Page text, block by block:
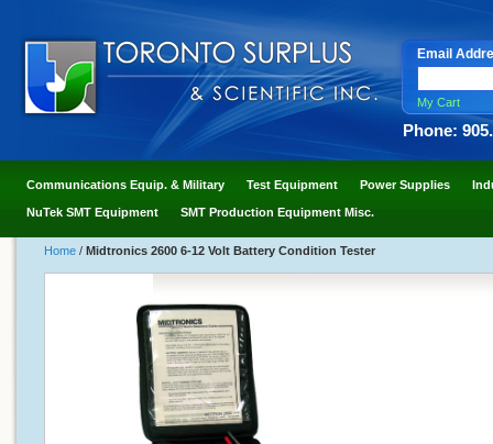
Email
My Cart
Phone:
Communications Equip. & Military Test Equipment Power Supplies
NuTek SMT Equipment SMT Production Equipment Misc.
Home / Midtronics 2600 6-12 Volt Battery Condition Tester